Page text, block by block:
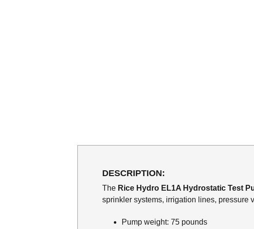
DESCRIPTION:
The Rice Hydro EL1A Hydrostatic Test
sprinkler systems, irrigation lines, pressure
Pump weight: 75 pounds